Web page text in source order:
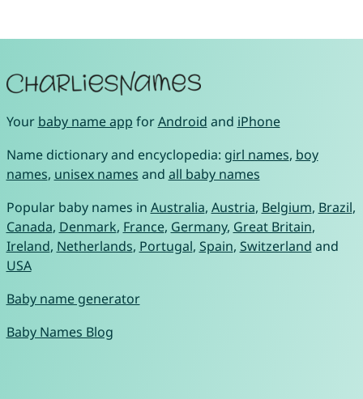
Your baby name app forAndroid and iPhone
Name dictionary and encyclopedia: girl names, boy
names, unisex names and all baby names
Popular baby names in Australia, Austria, Belgium, Brazil,
Canada, Denmark, France, Germany, Great Britain,
Ireland, Netherlands, Portugal, Spain, Switzerland and
USA
Baby name generator
Baby Names Blog